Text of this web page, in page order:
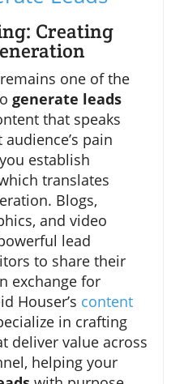
Creating
remains one of the
generate leads
that speaks
pain
establish
translates
Blogs,
and video
lead
to share their
exchange for
Houser’s content
in crafting
deliver value across
helping your